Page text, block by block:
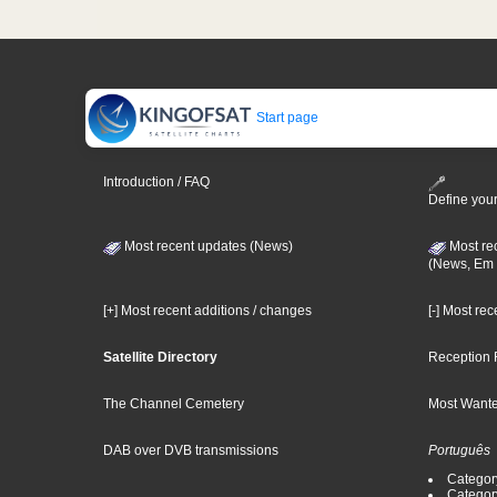
Start page
Introduction / FAQ
Define
Most recent updates (News)
Most
(News,
[+] Most recent additions / changes [-] Most
Satellite Directory Reception
The Channel Cemetery Most
DAB over DVB transmissions
Português